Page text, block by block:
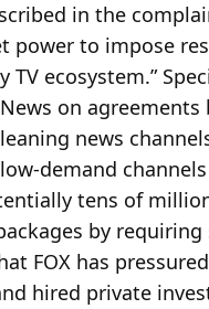
in the
power to impose
TV ecosystem.”
News on
leaning news
low-demand
tens of
by
FOX has
hired private